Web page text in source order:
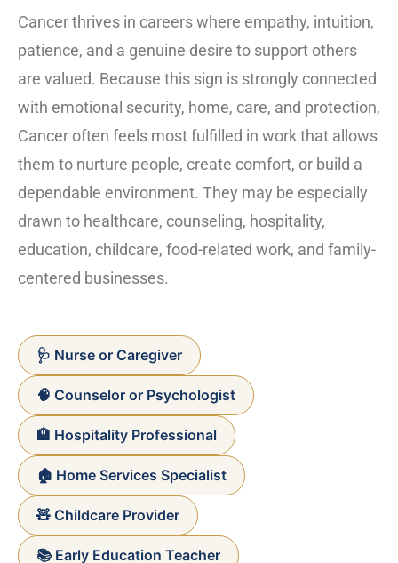
Cancer thrives in careers where empathy, intuition,
patience, and a genuine desire to support others
are valued. Because this sign is strongly connected
with emotional security, home, care, and protection,
Cancer often feels most fulfilled in work that allows
them to nurture people, create comfort, or build a
dependable environment. They may be especially
drawn to healthcare, counseling, hospitality,
education, childcare, food-related work, and family-
centered businesses.
🩺 Nurse or Caregiver
🧠 Counselor or Psychologist
🏨 Hospitality Professional
🏠 Home Services Specialist
🧸 Childcare Provider
📚 Early Education Teacher